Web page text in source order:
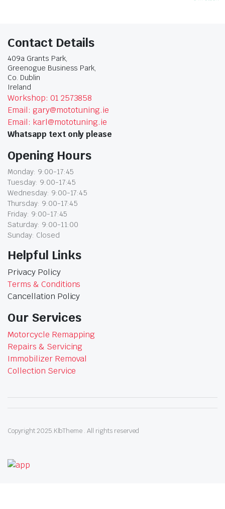
Contact Details
409a Grants Park,
Greenogue Business Park,
Co. Dublin
Ireland
Workshop: 01 2573858
Email: gary@mototuning.ie
Email: karl@mototuning.ie
Whatsapp text only please
Opening Hours
Monday: 9:00-17:45
Tuesday: 9:00-17:45
Wednesday: 9:00-17:45
Thursday: 9:00-17:45
Friday: 9:00-17:45
Saturday: 9:00-11:00
Sunday: Closed
Helpful Links
Privacy Policy
Terms & Conditions
Cancellation Policy
Our Services
Motorcycle Remapping
Repairs & Servicing
Immobilizer Removal
Collection Service
Copyright 2025.KlbTheme . All rights reserved